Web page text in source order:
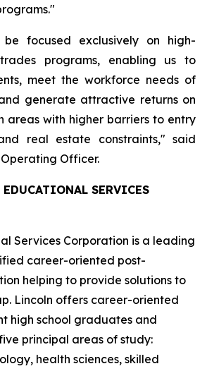
be focused exclusively on high-
programs, enabling us to
meet the workforce needs of
generate attractive returns on
areas with higher barriers to entry
real estate constraints," said
Officer.
SERVICES
Services Corporation is a leading
career-oriented post-
helping to provide solutions to
Lincoln offers career-oriented
high school graduates and
principal areas of study:
health sciences, skilled